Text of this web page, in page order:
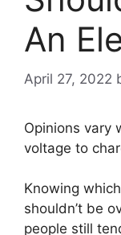
An
April 27, 2022
Opinions vary
voltage to
Knowing
shouldn’t be
people still